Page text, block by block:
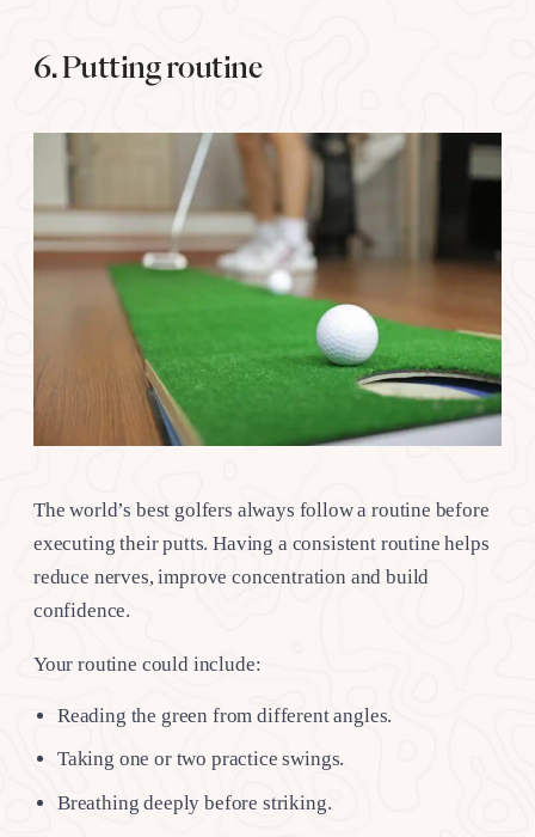
6. Putting routine
The world’s best golfers always follow a routine before
executing their putts. Having a consistent routine helps
reduce nerves, improve concentration and build
confidence.
Your routine could include:
Reading the green from different angles.
Taking one or two practice swings.
Breathing deeply before striking.